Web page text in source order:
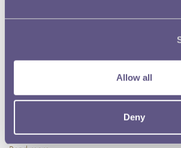
Allow all
Deny
D-Day at Lloyds Bank
How did Lloyds bank cope with
article from Museum on the Mound.